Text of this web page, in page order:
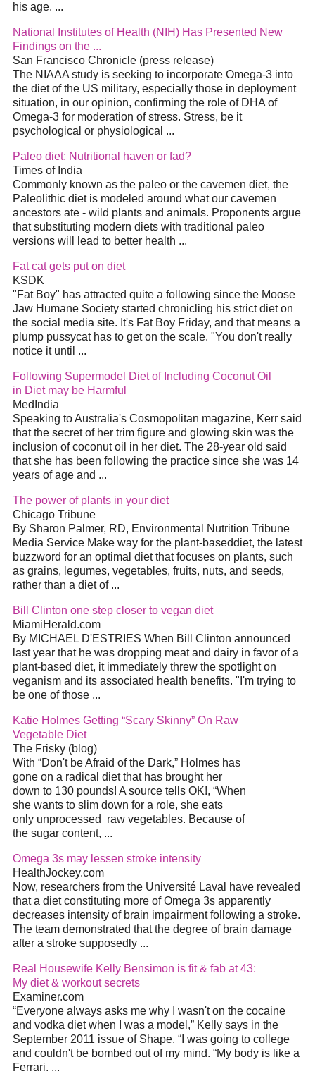
his age. ...
National Institutes of Health (NIH) Has Presented New
Findings on the ...
San Francisco Chronicle (press release)
The NIAAA study is seeking to incorporate Omega-3 into
the dietof the US military, especially those in deployment
situation, in our opinion, confirming the role of DHA of
Omega-3 for moderation of stress. Stress, be it
psychological or physiological ...
Paleo diet: Nutritional haven or fad?
Times of India
Commonly known as the paleo or the cavemen diet, the
Paleolithic dietis modeled around what our cavemen
ancestors ate - wild plants and animals. Proponents argue
that substituting modern diets with traditional paleo
versions will lead to better health ...
Fat cat gets put on diet
KSDK
"Fat Boy" has attracted quite a following since the Moose
Jaw Humane Society started chronicling his strictdieton
the social media site. It's Fat Boy Friday, and that means a
plump pussycat has to get on the scale. "You don't really
notice it until ...
Following Supermodel Dietof Including Coconut Oil
in Dietmay be Harmful
MedIndia
Speaking to Australia's Cosmopolitan magazine, Kerr said
that the secret of her trim figure and glowing skin was the
inclusion of coconut oil in her diet. The 28-year old said
that she has been following the practice since she was 14
years of age and ...
The power of plants in your diet
Chicago Tribune
By Sharon Palmer, RD, Environmental Nutrition Tribune
Media Service Make way for the plant-baseddiet, the latest
buzzword for an optimal dietthat focuses on plants, such
as grains, legumes, vegetables, fruits, nuts, and seeds,
rather than a dietof ...
Bill Clinton one step closer to vegan diet
MiamiHerald.com
By MICHAEL D'ESTRIES When Bill Clinton announced
last year that he was dropping meat and dairy in favor of a
plant-based diet, it immediately threw the spotlight on
veganism and its associated health benefits. "I'm trying to
be one of those ...
Katie Holmes Getting “Scary Skinny” On Raw
Vegetable Diet
The Frisky (blog)
With “Don't be Afraid of the Dark,” Holmes has
gone on a radical dietthat has brought her
down to 130 pounds! A source tells OK!, “When
she wants to slim down for a role, she eats
only unprocessed
raw vegetables. Because of
the sugar content, ...
Omega 3s may lessen stroke intensity
HealthJockey.com
Now, researchers from the Université Laval have revealed
that a dietconstituting more of Omega 3s apparently
decreases intensity of brain impairment following a stroke.
The team demonstrated that the degree of brain damage
after a stroke supposedly ...
Real Housewife Kelly Bensimon is fit & fab at 43:
My diet& workout secrets
Examiner.com
“Everyone always asks me why I wasn't on the cocaine
and vodka dietwhen I was a model,” Kelly says in the
September 2011 issue of Shape. “I was going to college
and couldn't be bombed out of my mind. “My body is like a
Ferrari. ...